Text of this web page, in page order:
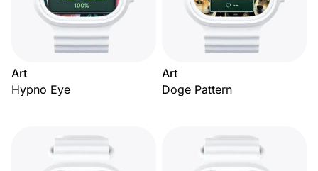
Art
Hypno Eye
Art
Doge Pattern